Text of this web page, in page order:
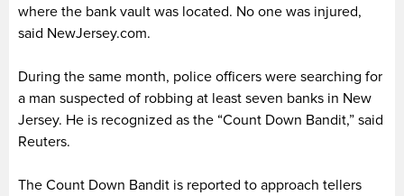
where the bank vault was located. No one was injured,
said NewJersey.com.
During the same month, police officers were searching for
a man suspected of robbing at least seven banks in New
Jersey. He is recognized as the “Count Down Bandit,” said
Reuters.
The Count Down Bandit is reported to approach tellers